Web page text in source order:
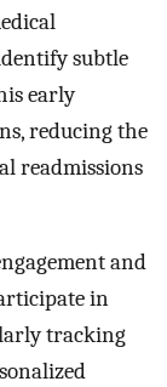
subtle
early
reducing the
readmissions
and
in
tracking